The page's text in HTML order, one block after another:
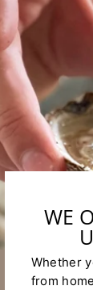
WE
Whether
from